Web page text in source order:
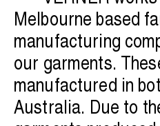
Melbourne based
manufacturing
our garments.
manufactured in
Australia. Due to